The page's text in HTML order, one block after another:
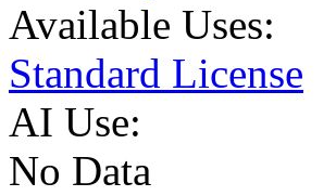
Available Uses:
Standard License
AI Use:
No Data